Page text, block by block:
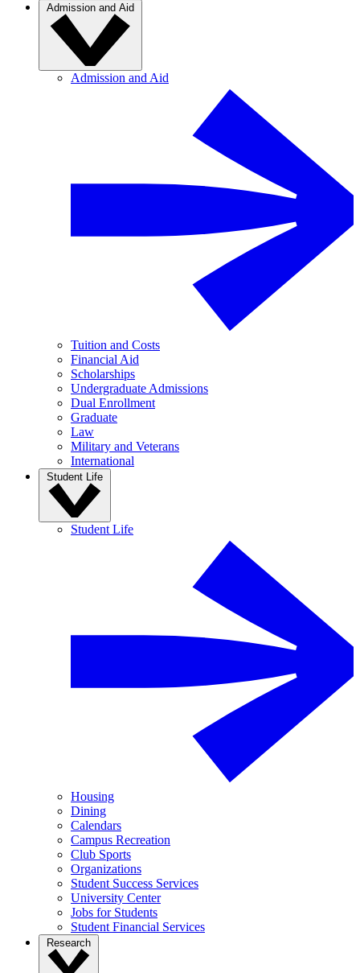
Admission and Aid
Admission and Aid
Tuition and Costs
Financial Aid
Scholarships
Undergraduate Admissions
Dual Enrollment
Graduate
Law
Military and Veterans
International
Student Life
Student Life
Housing
Dining
Calendars
Campus Recreation
Club Sports
Organizations
Student Success Services
University Center
Jobs for Students
Student Financial Services
Research